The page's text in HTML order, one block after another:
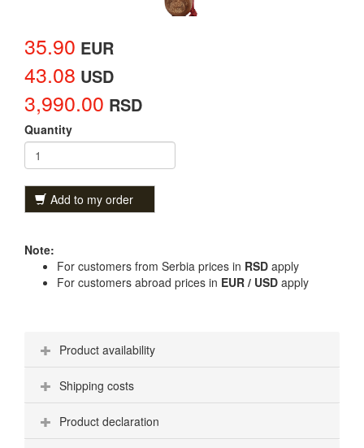
35.90 EUR
43.08 USD
3,990.00 RSD
Quantity
Add to my order
Note:
For customers from Serbia prices in RSD apply
For customers abroad prices in EUR / USD apply
Product availability
Shipping costs
Product declaration